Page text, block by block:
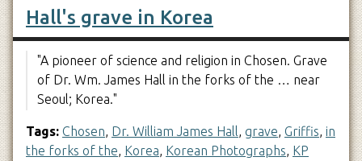
Hall's grave in Korea
"A pioneer of science and religion in Chosen. Grave
of Dr. Wm. James Hall in the forks of the … near
Seoul; Korea."
Tags: Chosen, Dr. William James Hall, grave, Griffis, in
the forks of the, Korea, Korean Photographs, KP